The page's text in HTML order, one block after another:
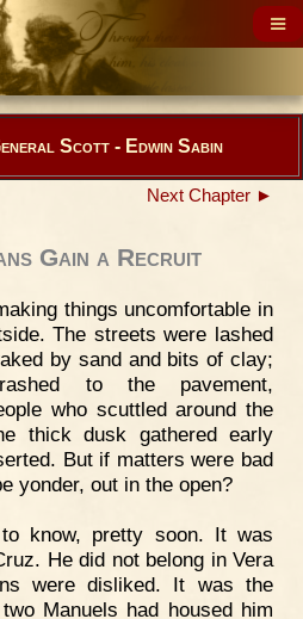
Scott - Edwin Sabin
Next Chapter ►
Gain a Recruit
things uncomfortable in
The streets were lashed
by sand and bits of clay;
to the pavement,
who scuttled around the
thick dusk gathered early
But if matters were bad
yonder, out in the open?
know, pretty soon. It was
He did not belong in Vera
were disliked. It was the
Manuels had housed him